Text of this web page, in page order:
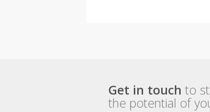
Get in touch to
the potential of